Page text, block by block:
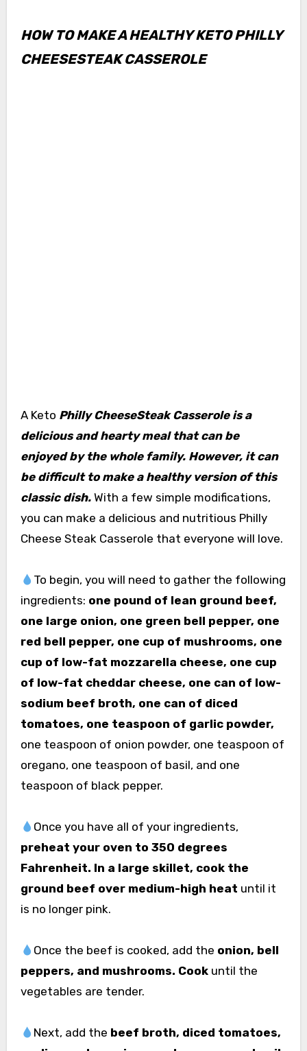
HOW TO MAKE A HEALTHY KETO PHILLY
CHEESESTEAK CASSEROLE
A Keto Philly CheeseSteak Casserole is a
delicious and hearty meal that can be
enjoyed by the whole family. However, it can
be difficult to make a healthy version of this
classic dish. With a few simple modifications,
you can make a delicious and nutritious Philly
Cheese Steak Casserole that everyone will love.
To begin, you will need to gather the following
ingredients: one pound of lean ground beef,
one large onion, one green bell pepper, one
red bell pepper, one cup of mushrooms, one
cup of low-fat mozzarella cheese, one cup
of low-fat cheddar cheese, one can of low-
sodium beef broth, one can of diced
tomatoes, one teaspoon of garlic powder,
one teaspoon of onion powder, one teaspoon of
oregano, one teaspoon of basil, and one
teaspoon of black pepper.
Once you have all of your ingredients,
preheat your oven to 350 degrees
Fahrenheit. In a large skillet, cook the
ground beef over medium-high heat until it
is no longer pink.
Once the beef is cooked, add the onion, bell
peppers, and mushrooms. Cookuntil the
vegetables are tender.
Next, add the beef broth, diced tomatoes,